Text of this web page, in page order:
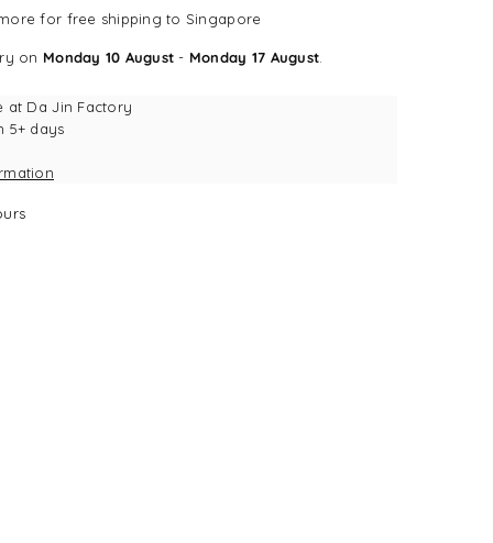
for free shipping to Singapore
on Monday 10 August - Monday 17 August
at Da Jin Factory
5+ days